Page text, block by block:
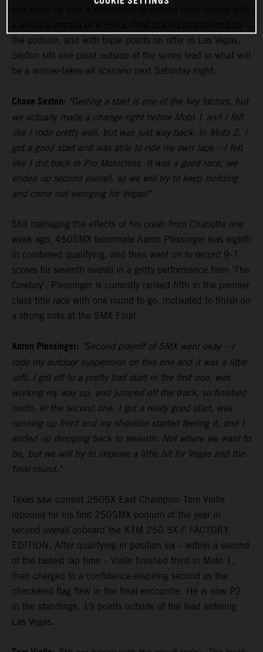
the podium, and with triple points on offer in Las Vegas,
Sexton sits one point outside of the series lead in what will
be a winner-takes-all scenario next Saturday night.
Chase Sexton: "Getting a start is one of the key factors, but
we actually made a change right before Moto 1 and I felt
like I rode pretty well, but was just way back. In Moto 2, I
got a good start and was able to ride my own laps – I felt
like I did back in Pro Motocross. It was a good race, we
ended up second overall, so we will try to keep building
and come out swinging for Vegas!"
Still managing the effects of his crash from Charlotte one
week ago, 450SMX teammate Aaron Plessinger was eighth
in combined qualifying, and then went on to record 9-7
scores for seventh overall in a gritty performance from 'The
Cowboy'. Plessinger is currently ranked fifth in the premier
class title race with one round to go, motivated to finish on
a strong note at the SMX Final.
Aaron Plessinger: "Second playoff of SMX went okay – I
rode my outdoor suspension on this one and it was a little
soft. I got off to a pretty bad start in the first one, was
working my way up, and jumped off the track, so finished
ninth. In the second one, I got a really good start, was
running up front and my shoulder started feeling it, and I
ended up dropping back to seventh. Not where we want to
be, but we will try to improve a little bit for Vegas and the
final round."
Texas saw current 250SX East Champion Tom Vialle
rebound for his first 250SMX podium of the year in
second overall onboard the KTM 250 SX-F FACTORY
EDITION. After qualifying in position six – within a second
of the fastest lap time – Vialle finished third in Moto 1,
then charged to a confidence-inspiring second as the
checkered flag flew in the final encounter. He is now P2
in the standings, 19 points outside of the lead entering
Las Vegas.